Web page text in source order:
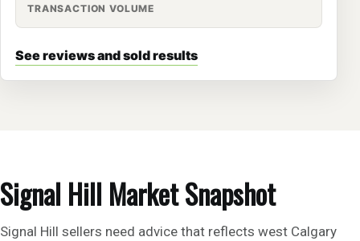
TRANSACTION VOLUME
See reviews and sold results
Signal Hill Market Snapshot
Signal Hill sellers need advice that reflects west Calgary